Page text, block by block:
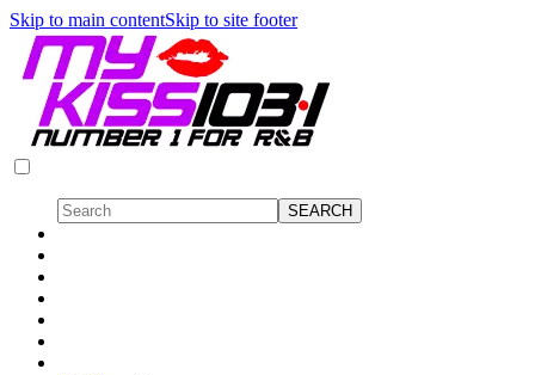
Skip to main contentSkip to site footer